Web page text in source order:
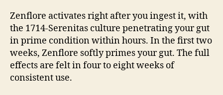
Zenflore activates right after you ingest it, with
the 1714-Serenitas culture penetrating your gut
in prime condition within hours. In the first two
weeks, Zenflore softly primes your gut. The full
effects are felt in four to eight weeks of
consistent use.